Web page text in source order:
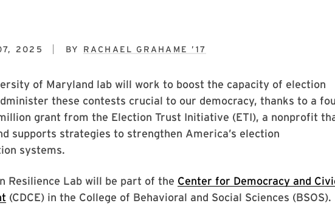
2025 BY RACHAEL GRAHAME ’17
of Maryland lab will work to boost the capacity of election
these contests crucial to our democracy, thanks to a
grant from the Election Trust Initiative (ETI), a nonprofit
supports strategies to strengthen America’s election
systems.
Resilience Lab will be part of the Center for Democracy and
(CDCE) in the College of Behavioral and Social Sciences (BSOS).